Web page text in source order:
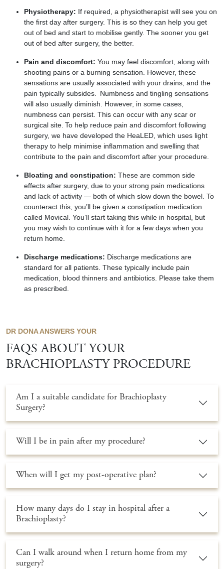
Physiotherapy: If required, a physiotherapist will see you on
the first day after surgery. This is so they can help you get
out of bed and start to mobilise gently. The sooner you get
out of bed after surgery, the better.
Pain and discomfort: You may feel discomfort, along with
shooting pains or a burning sensation. However, these
sensations are usually associated with your drains, and the
pain typically subsides. Numbness and tingling sensations
will also usually diminish. However, in some cases,
numbness can persist. This can occur with any scar or
surgical site. To help reduce pain and discomfort following
surgery, we have developed the HeaLED, which uses light
therapy to help minimise inflammation and swelling that
contribute to the pain and discomfort after your procedure.
Bloating and constipation: These are common side
effects after surgery, due to your strong pain medications
and lack of activity — both of which slow down the bowel. To
counteract this, you’ll be given a constipation medication
called Movical. You’ll start taking this while in hospital, but
you may wish to continue with it for a few days when you
return home.
Discharge medications: Discharge medications are
standard for all patients. These typically include pain
medication, blood thinners and antibiotics. Please take them
as prescribed.
DR DONA ANSWERS YOUR
FAQS ABOUT YOUR
BRACHIOPLASTY PROCEDURE
Am I a suitable candidate for Brachioplasty
Surgery?
Will I be in pain after my procedure?
When will I get my post-operative plan?
How many days do I stay in hospital after a
Brachioplasty?
Can I walk around when I return home from my
surgery?